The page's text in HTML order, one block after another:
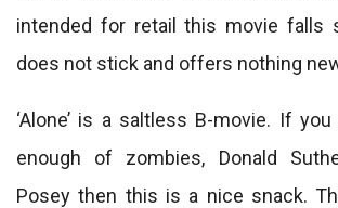
intended for retail this movie falls
does not stick and offers nothing
‘Alone’ is a saltless B-movie. If
enough of zombies, Donald
Posey then this is a nice snack.